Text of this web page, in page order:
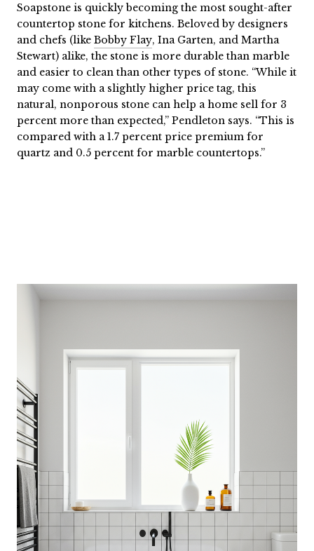
Soapstone is quickly becoming the most sought-after
countertop stone for kitchens. Beloved by designers
and chefs (like Bobby Flay, Ina Garten, and Martha
Stewart) alike, the stone is more durable than marble
and easier to clean than other types of stone. “While it
may come with a slightly higher price tag, this
natural, nonporous stone can help a home sell for 3
percent more than expected,” Pendleton says. “This is
compared with a 1.7 percent price premium for
quartz and 0.5 percent for marble countertops.”